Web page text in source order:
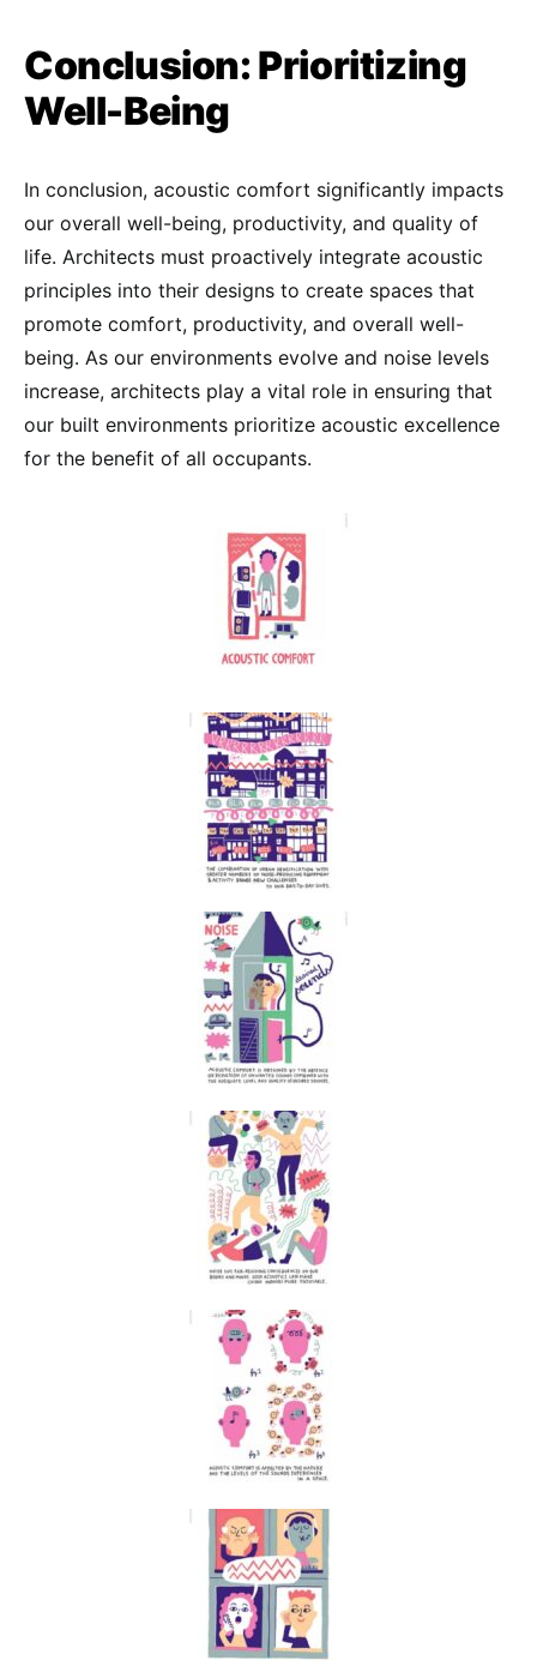
Conclusion: Prioritizing
Well-Being
In conclusion, acoustic comfort significantly impacts
our overall well-being, productivity, and quality of
life. Architects must proactively integrate acoustic
principles into their designs to create spaces that
promote comfort, productivity, and overall well-
being. As our environments evolve and noise levels
increase, architects play a vital role in ensuring that
our built environments prioritize acoustic excellence
for the benefit of all occupants.